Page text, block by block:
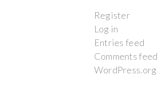
Register
Log in
Entries feed
Comments feed
WordPress.org